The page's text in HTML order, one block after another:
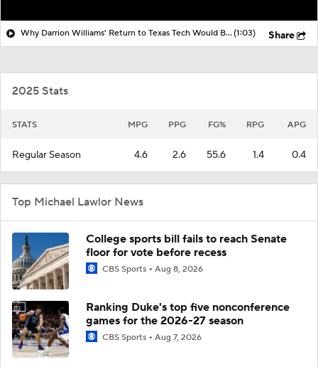
Why Darrion Williams' Return to Texas Tech Would Be Big(1:03) Share
2025 Stats
STATS MPG PPG FG% RPG APG
Regular Season 4.6 2.6 55.6 1.4 0.4
Top Michael Lawlor News
College sports bill fails to reach Senate
floor for vote before recess
CBS Sports Aug 8, 2026
Ranking Duke's top five nonconference
games for the 2026-27 season
CBS Sports Aug 7, 2026